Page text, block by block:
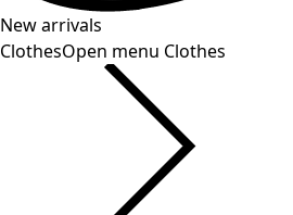
New arrivals
ClothesOpen menu Clothes